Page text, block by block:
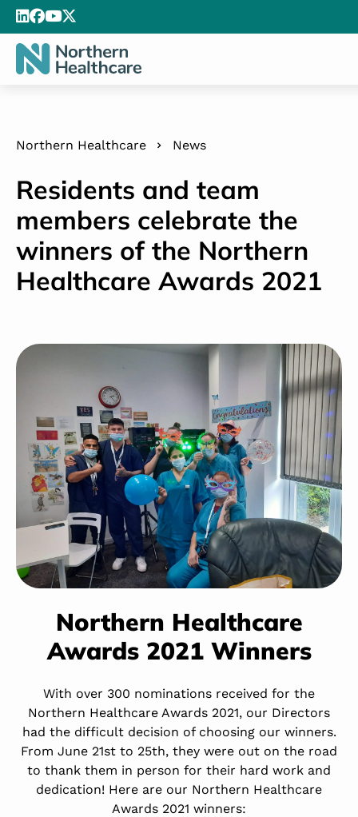
Northern Healthcare News
Residents and team
members celebrate the
winners of the Northern
Healthcare Awards 2021
Northern Healthcare
Awards 2021 Winners
With over 300 nominations received for the
Northern Healthcare Awards 2021, our Directors
had the difficult decision of choosing our winners.
From June 21st to 25th, they were out on the road
to thank them in person for their hard work and
dedication! Here are our Northern Healthcare
Awards 2021 winners: